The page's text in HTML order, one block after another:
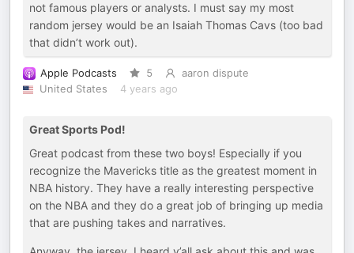
not famous players or analysts. I must say my most
random jersey would be an Isaiah Thomas Cavs (too bad
that didn’t work out).
Apple Podcasts 5
aaron dispute
United States
4 years ago
Great Sports Pod!
Great podcast from these two boys! Especially if you
recognize the Mavericks title as the greatest moment in
NBA history. They have a really interesting perspective
on the NBA and they do a great job of bringing up media
that are pushing takes and narratives.